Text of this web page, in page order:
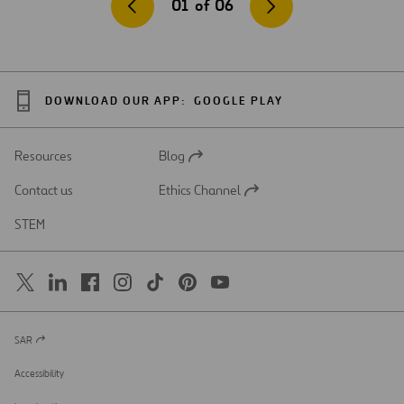
01 of 06
DOWNLOAD OUR APP: GOOGLE PLAY
Resources
Open
a
Blog
Contact us
Open
Ethics Channel
STEM
Open
a
new
SAR
Accessibility